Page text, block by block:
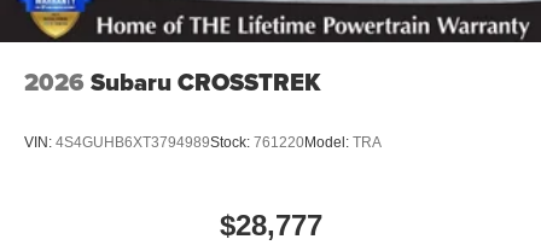
2026 Subaru CROSSTREK
VIN: 4S4GUHB6XT3794989Stock: 761220Model: TRA
$28,777